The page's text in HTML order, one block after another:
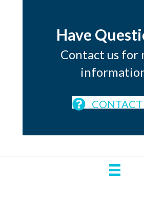
Have
Contact us for
CONTACT